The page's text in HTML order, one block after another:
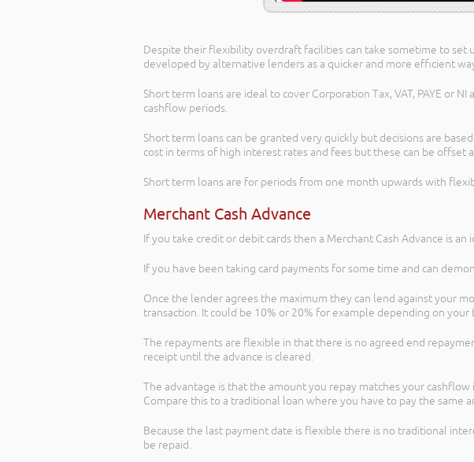
Despite their flexibility overdraft facilities can take sometime to set
developed by alternative lenders as a quicker and more efficient
Short term loans are ideal to cover Corporation Tax, VAT, PAYE or
cashflow periods.
Short term loans can be granted very quickly but decisions are
cost in terms of high interest rates and fees but these can be offset
Short term loans are for periods from one month upwards with
Merchant Cash Advance
If you take credit or debit cards then a Merchant Cash Advance is
If you have been taking card payments for some time and can
Once the lender agrees the maximum they can lend against your
transaction. It could be 10% or 20% for example depending on your
The repayments are flexible in that there is no agreed end
receipt until the advance is cleared.
The advantage is that the amount you repay matches your
Compare this to a traditional loan where you have to pay the
Because the last payment date is flexible there is no traditional
be repaid.